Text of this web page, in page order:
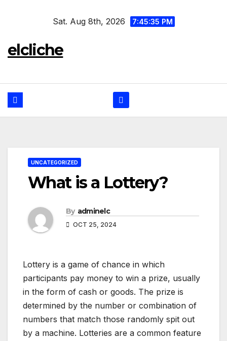
Sat. Aug 8th, 2026 7:45:36 PM
elcliche
UNCATEGORIZED
What is a Lottery?
By adminelc
OCT 25, 2024
Lottery is a game of chance in which
participants pay money to win a prize, usually
in the form of cash or goods. The prize is
determined by the number or combination of
numbers that match those randomly spit out
by a machine. Lotteries are a common feature